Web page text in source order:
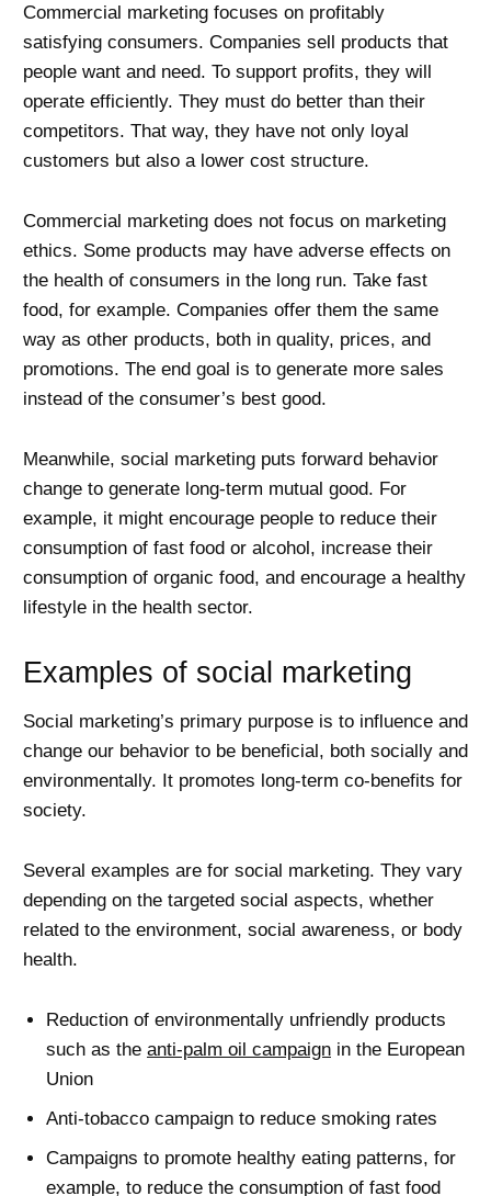
Commercial marketing focuses on profitably
satisfying consumers. Companies sell products that
people want and need. To support profits, they will
operate efficiently. They must do better than their
competitors. That way, they have not only loyal
customers but also a lower cost structure.
Commercial marketing does not focus on marketing
ethics. Some products may have adverse effects on
the health of consumers in the long run. Take fast
food, for example. Companies offer them the same
way as other products, both in quality, prices, and
promotions. The end goal is to generate more sales
instead of the consumer’s best good.
Meanwhile, social marketing puts forward behavior
change to generate long-term mutual good. For
example, it might encourage people to reduce their
consumption of fast food or alcohol, increase their
consumption of organic food, and encourage a healthy
lifestyle in the health sector.
Examples of social marketing
Social marketing’s primary purpose is to influence and
change our behavior to be beneficial, both socially and
environmentally. It promotes long-term co-benefits for
society.
Several examples are for social marketing. They vary
depending on the targeted social aspects, whether
related to the environment, social awareness, or body
health.
Reduction of environmentally unfriendly products
such as the anti-palm oil campaign in the European
Union
Anti-tobacco campaign to reduce smoking rates
Campaigns to promote healthy eating patterns, for
example, to reduce the consumption of fast food